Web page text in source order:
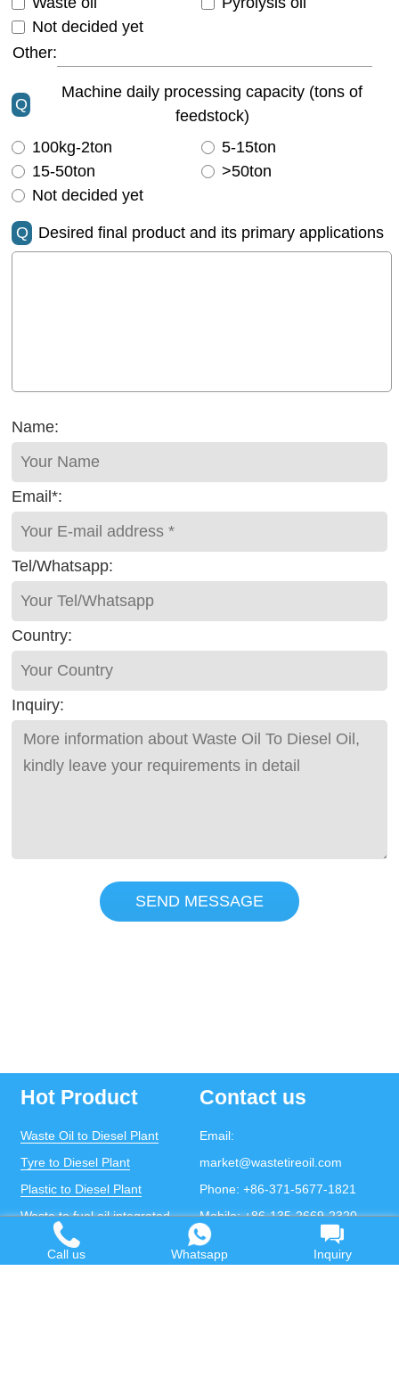
Not decided yet
Other:
Q
Machine daily processing capacity (tons of
feedstock)
100kg-2ton
5-15ton
15-50ton
>50ton
Not decided yet
Q Desired final product and its primary applications
Name:
Email*:
Tel/Whatsapp:
Country:
Inquiry:
SEND MESSAGE
Hot Product
Waste Oil to Diesel Plant
Tyre to Diesel Plant
Plastic to Diesel Plant
Waste to fuel oil integrated
Contact us
Email:
market@wastetireoil.com
Phone: +86-371-5677-1821
Mobile:+86-135-2669-2320
whatsapp:
+86-135-2669-2320
Call us Whatsapp Inquiry